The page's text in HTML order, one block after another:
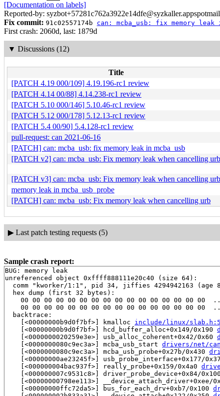
[Documentation on labels]
Reported-by:
Fix commit: 91c02557174b can: mcba_usb: fix memory leak
First crash: 2060d, last: 1879d
▼ Discussions (12)
Title
[PATCH 4.19 000/109] 4.19.196-rc1 review
[PATCH 4.14 00/88] 4.14.238-rc1 review
[PATCH 5.10 000/146] 5.10.46-rc1 review
[PATCH 5.12 000/178] 5.12.13-rc1 review
[PATCH 5.4 00/90] 5.4.128-rc1 review
pull-request: can 2021-06-16
[PATCH] can: mcba_usb: fix memory leak in mcba_usb
[PATCH v2] can: mcba_usb: Fix memory leak when cancelling urb
[PATCH v3] can: mcba_usb: Fix memory leak when cancelling urb
memory leak in mcba_usb_probe
[PATCH] can: mcba_usb: Fix memory leak when cancelling urb
▶ Last patch testing requests (5)
Sample crash report:
BUG: memory leak
unreferenced object 0xffff888111e20c40 (size 64):
comm "kworker/1:1", pid 34, jiffies 4294942163 (age
  hex dump (first 32 bytes):
00 00 00 00 00 00 00 00 00 00 00 00 00 00 00 00
00 00 00 00 00 00 00 00 00 00 00 00 00 00 00 00
  backtrace:
    [<00000000b9d0f7bf>] kmalloc
include/linux/
    [<00000000b9d0f7bf>] hcd_buffer_alloc+0x149/0x190
    [<0000000020259e3e>] usb_alloc_coherent+0x42/0x60
    [<0000000080c9ec3a>] mcba_usb_start
drivers/net/
    [<0000000080c9ec3a>] mcba_usb_probe+0x27b/0x430
[<00000000ae23245f>] usb_probe_interface+0x177/
    [<000000004bac937f>] really_probe+0x159/0x4a0
[<000000007c9531c8>] driver_probe_device+0x84/
[<00000000798ee113>] __device_attach_driver+0xee/
    [<00000000ffc72da5>] bus_for_each_drv+0xb7/0x100